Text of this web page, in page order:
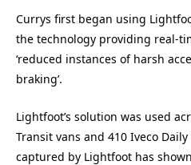
Currys first began using
the technology providing real-
‘reduced instances of harsh
braking’.
Lightfoot’s solution was used
Transit vans and 410 Iveco
captured by Lightfoot has